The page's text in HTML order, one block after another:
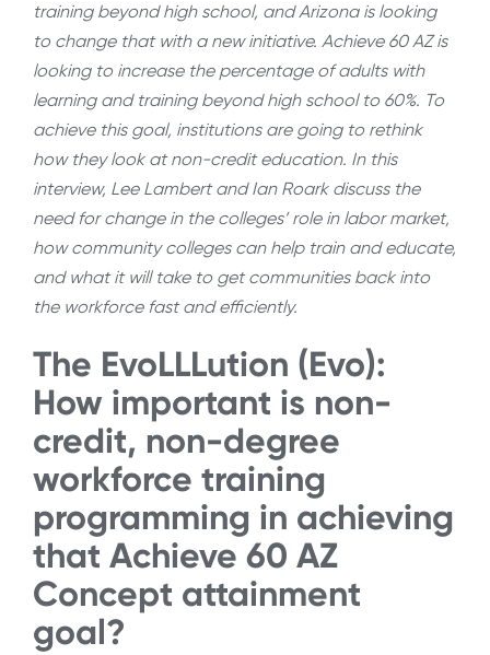
training beyond high school, and Arizona is looking
to change that with a new initiative. Achieve 60 AZ is
looking to increase the percentage of adults with
learning and training beyond high school to 60%. To
achieve this goal, institutions are going to rethink
how they look at non-credit education. In this
interview, Lee Lambert and Ian Roark discuss the
need for change in the colleges’ role in labor market,
how community colleges can help train and educate,
and what it will take to get communities back into
the workforce fast and efficiently.
The EvoLLLution (Evo):
How important is non-
credit, non-degree
workforce training
programming in achieving
that Achieve 60 AZ
Concept attainment
goal?